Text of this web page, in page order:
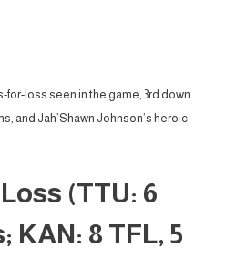
for-loss seen in the game, 3rd down
and Jah’Shawn Johnson’s heroic
(TTU: 6
KAN: 8 TFL, 5